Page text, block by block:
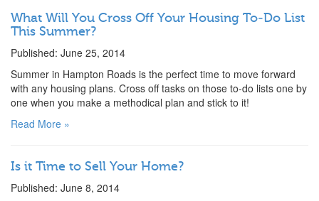
What Will You Cross Off Your Housing To-Do List
This Summer?
Published: June 25, 2014
Summer in Hampton Roads is the perfect time to move forward
with any housing plans. Cross off tasks on those to-do lists one by
one when you make a methodical plan and stick to it!
Read More »
Is it Time to Sell Your Home?
Published: June 8, 2014